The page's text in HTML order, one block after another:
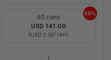
60 cans
USD 141.00
(USD 2.35/ can)
50%